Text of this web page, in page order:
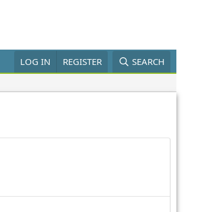
LOG IN REGISTER SEARCH